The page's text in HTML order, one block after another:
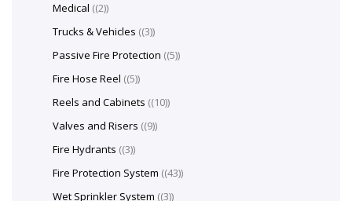
Medical (2)
Trucks & Vehicles (3)
Passive Fire Protection (5)
Fire Hose Reel (5)
Reels and Cabinets (10)
Valves and Risers (9)
Fire Hydrants (3)
Fire Protection System (43)
Wet Sprinkler System (3)